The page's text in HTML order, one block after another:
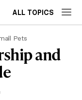
ALL TOPICS
Pets
and